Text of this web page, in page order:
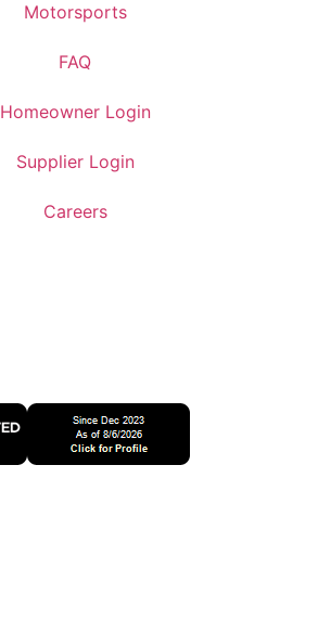
Motorsports
FAQ
Homeowner Login
Supplier Login
Careers